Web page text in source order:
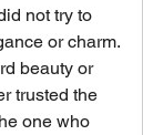
not try to
or charm.
beauty or
trusted the
one who